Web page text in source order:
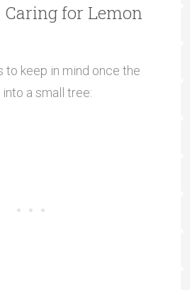
for Lemon
to keep in mind once the
a small tree: